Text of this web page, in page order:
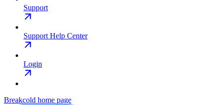
Support
Support Help Center
Login
Breakcold home page